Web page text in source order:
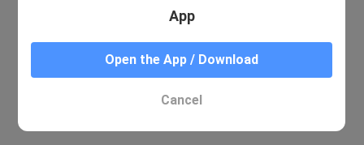
App
Open the App / Download
Cancel